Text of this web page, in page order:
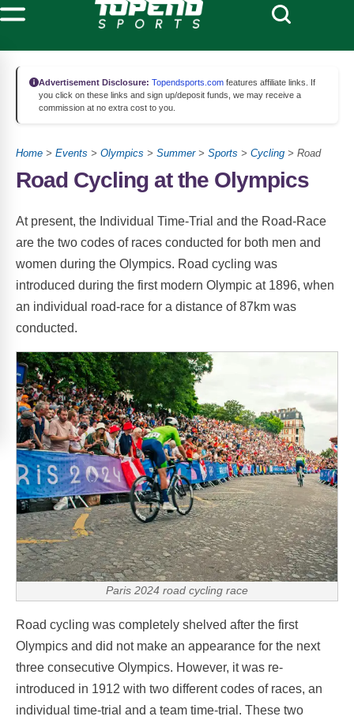
Advertisement Disclosure: Topendsports.com features affiliate links. If
you click on these links and sign up/deposit funds, we may receive a
commission at no extra cost to you.
Home > Events > Olympics > Summer> Sports > Cycling > Road
Road Cycling at the Olympics
At present, the Individual Time-Trial and the Road-Race
are the two codes of races conducted for both men and
women during the Olympics. Road cycling was
introduced during the first modern Olympic at 1896, when
an individual road-race for a distance of 87km was
conducted.
Paris 2024 road cycling race
Road cycling was completely shelved after the first
Olympics and did not make an appearance for the next
three consecutive Olympics. However, it was re-
introduced in 1912 with two different codes of races, an
individual time-trial and a team time-trial. These two